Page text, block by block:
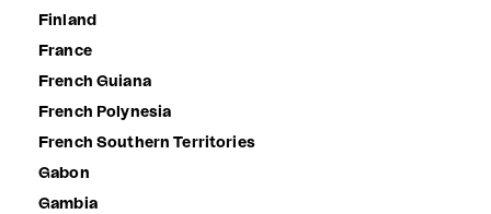
Finland
France
French Guiana
French Polynesia
French Southern Territories
Gabon
Gambia